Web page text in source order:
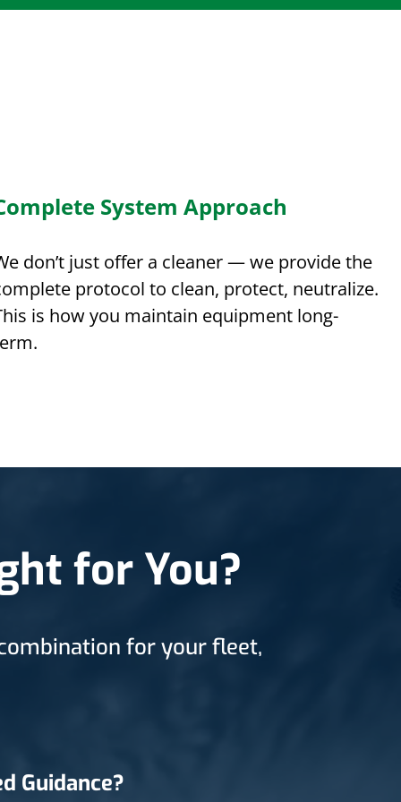
System Approach
don’t just offer a cleaner — we provide the
protocol to clean, protect, neutralize.
is how you maintain equipment long-
for You?
for your fleet,
Guidance?